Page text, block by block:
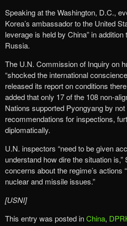
Speaking at the Washington, D.C.,
Korea’s ambassador to the United
leverage is held by China” in
Russia.
The U.N. Commission of Inquiry on
“shocked the international
released its report on conditions
added that only 17 of the 108 non-
Nations supported Pyongyang by not
recommendations for inspections,
diplomatically.
U.N. inspectors “need to be given
understand how dire the situation
concerns about the regime’s actions
nuclear and missile issues.”
[USNI]
This entry was posted inChina,